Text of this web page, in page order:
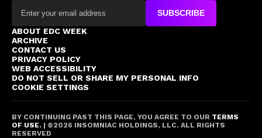
SUBSCRIBE
ABOUT EDC WEEK
ARCHIVE
CONTACT US
PRIVACY POLICY
WEB ACCESSIBILITY
DO NOT SELL OR SHARE MY PERSONAL INFO
COOKIE SETTINGS
BY CONTINUING PAST THIS PAGE, YOU AGREE TO OUR TERMS
OF USE. | ©2026 INSOMNIAC HOLDINGS, LLC. ALL RIGHTS
RESERVED